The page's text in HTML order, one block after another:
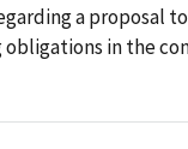
a proposal
in the